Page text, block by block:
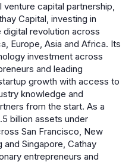
venture capital partnership,
Capital, investing in
revolution across
Europe, Asia and Africa. Its
investment across
and leading
growth with access to
knowledge and
from the start. As a
billion assets under
San Francisco, New
and Singapore, Cathay
entrepreneurs and